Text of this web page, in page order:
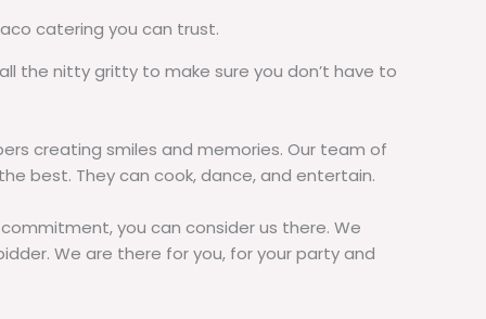
catering you can trust.
the nitty gritty to make sure you don’t have to
creating smiles and memories. Our team of
best. They can cook, dance, and entertain.
you can consider us there. We
We are there for you, for your party and